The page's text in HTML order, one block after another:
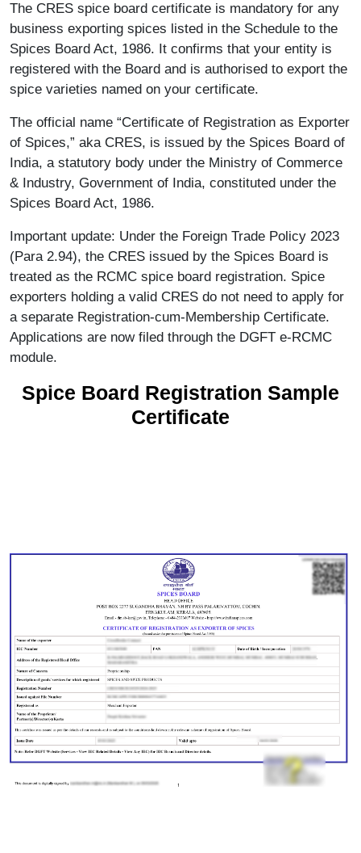
The CRES spice board certificate is mandatory for any
business exporting spices listed in the Schedule to the
Spices Board Act, 1986. It confirms that your entity is
registered with the Board and is authorised to export the
spice varieties named on your certificate.
The official name “Certificate of Registration as Exporter
of Spices,” aka CRES, is issued by the Spices Board of
India, a statutory body under the Ministry of Commerce
& Industry, Government of India, constituted under the
Spices Board Act, 1986.
Important update: Under the Foreign Trade Policy 2023
(Para 2.94), the CRES issued by the Spices Board is
treated as the RCMC spice board registration. Spice
exporters holding a valid CRES do not need to apply for
a separate Registration-cum-Membership Certificate.
Applications are now filed through the DGFT e-RCMC
module.
Spice Board Registration Sample
Certificate